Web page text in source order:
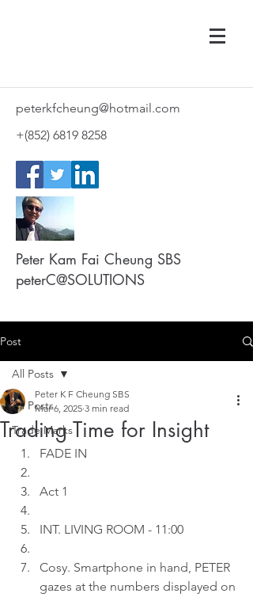
peterkfcheung@hotmail.com
+(852) 6819 8258
Peter Kam Fai Cheung SBS
peterC@SOLUTIONS
Post
All Posts
Trade Marks
All Posts
Trading Time for Insight
Peter K F Cheung SBS
Mar 6, 2025 3 min read
FADE IN
Act 1
INT. LIVING ROOM - 11:00
Cosy. Smartphone in hand, PETER
gazes at the numbers displayed on